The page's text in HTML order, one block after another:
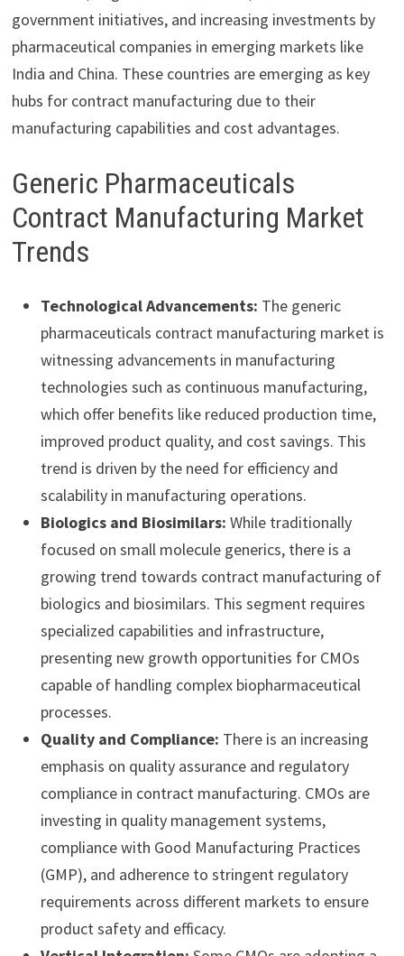
government initiatives, and increasing investments by
pharmaceutical companies in emerging markets like
India and China. These countries are emerging as key
hubs for contract manufacturing due to their
manufacturing capabilities and cost advantages.
Generic Pharmaceuticals
Contract Manufacturing Market
Trends
Technological Advancements: The generic
pharmaceuticals contract manufacturing market is
witnessing advancements in manufacturing
technologies such as continuous manufacturing,
which offer benefits like reduced production time,
improved product quality, and cost savings. This
trend is driven by the need for efficiency and
scalability in manufacturing operations.
Biologics and Biosimilars: While traditionally
focused on small molecule generics, there is a
growing trend towards contract manufacturing of
biologics and biosimilars. This segment requires
specialized capabilities and infrastructure,
presenting new growth opportunities for CMOs
capable of handling complex biopharmaceutical
processes.
Quality and Compliance: There is an increasing
emphasis on quality assurance and regulatory
compliance in contract manufacturing. CMOs are
investing in quality management systems,
compliance with Good Manufacturing Practices
(GMP), and adherence to stringent regulatory
requirements across different markets to ensure
product safety and efficacy.